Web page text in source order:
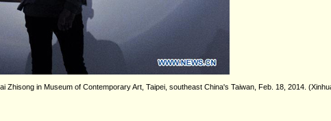
in Museum of Contemporary Art, Taipei, southeast China's Taiwan, Feb. 18, 2014.